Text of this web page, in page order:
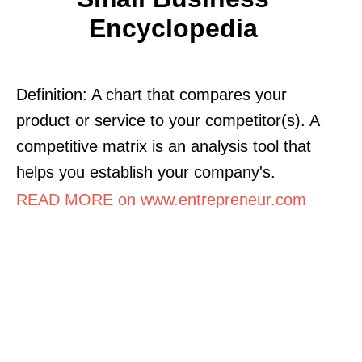
Encyclopedia
Definition: A chart that compares your
product or service to your competitor(s). A
competitive matrix is an analysis tool that
helps you establish your company's.
READ MORE on www.entrepreneur.com